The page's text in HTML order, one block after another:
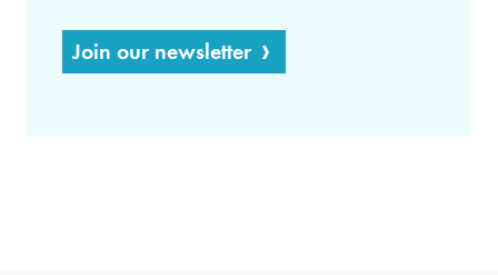
Join our newsletter